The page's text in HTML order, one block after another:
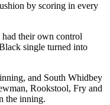
by scoring in every
their own control
single turned into
and South Whidbey
Rookstool, Fry and
the inning.